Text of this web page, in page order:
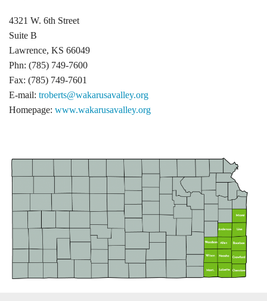
4321 W. 6th Street
Suite B
Lawrence, KS 66049
Phn: (785) 749-7600
Fax: (785) 749-7601
E-mail: troberts@wakarusavalley.org
Homepage: www.wakarusavalley.org